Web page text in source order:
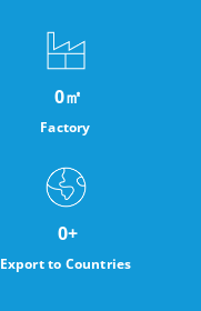
Factory
0㎡
Export to Countries
0+